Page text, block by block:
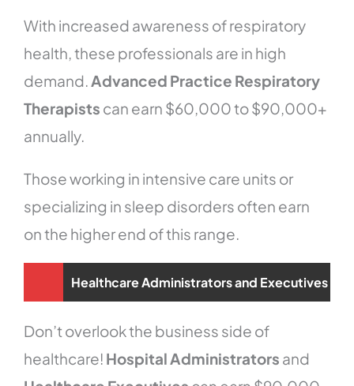
With increased awareness of respiratory
health, these professionals are in high
demand.Advanced Practice Respiratory
Therapists can earn $60,000 to $90,000+
annually.
Those working in intensive care units or
specializing in sleep disorders often earn
on the higher end of this range.
Healthcare Administrators and Executives
Don’t overlook the business side of
healthcare! Hospital Administrators and